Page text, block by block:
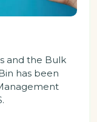
and the Bulk
has been